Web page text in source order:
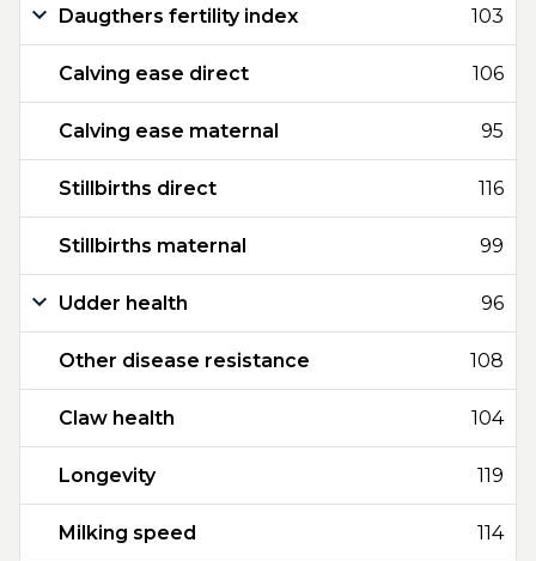
Daugthers fertility index 103
Calving ease direct 106
Calving ease maternal 95
Stillbirths direct 116
Stillbirths maternal 99
Udder health 96
Other disease resistance 108
Claw health 104
Longevity 119
Milking speed 114